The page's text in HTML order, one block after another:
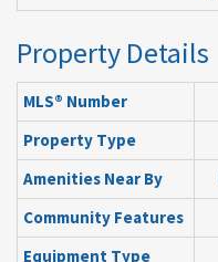
Property Details
MLS® Number
Property Type
Amenities Near By
Community Features
Equipment Type